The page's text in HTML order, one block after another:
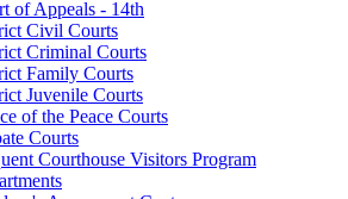
of Appeals - 14th
Civil Courts
Criminal Courts
Family Courts
Juvenile Courts
of the Peace Courts
Courts
Courthouse Visitors Program